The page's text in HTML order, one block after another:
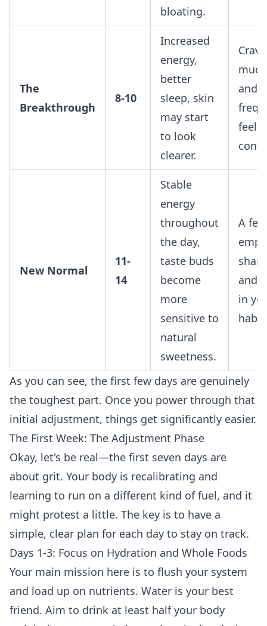
bloating.
The
Breakthrough
8-10
Increased
energy,
better
sleep, skin
may start
to look
clearer.
and
feel
New Normal
11-
14
Stable
energy
throughout
the day,
taste buds
become
more
sensitive to
natural
sweetness.
A
and
in
As you can see, the first few days are genuinely
the toughest part. Once you power through that
initial adjustment, things get significantly easier.
The First Week: The Adjustment Phase
Okay, let's be real—the first seven days are
about grit. Your body is recalibrating and
learning to run on a different kind of fuel, and it
might protest a little. The key is to have a
simple, clear plan for each day to stay on track.
Days 1-3: Focus on Hydration and Whole Foods
Your main mission here is to flush your system
and load up on nutrients. Water is your best
friend. Aim to drink at least half your body